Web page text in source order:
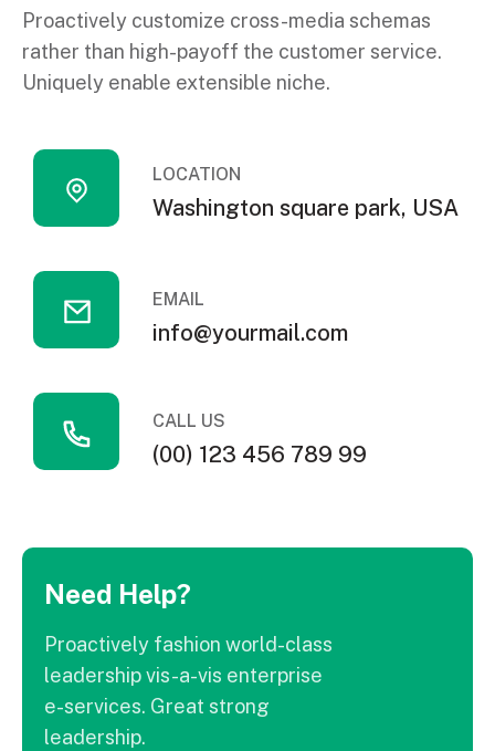
Proactively customize cross-media schemas
rather than high-payoff the customer service.
Uniquely enable extensible niche.
LOCATION
Washington square park, USA
EMAIL
info@yourmail.com
CALL US
(00) 123 456 789 99
Need Help?
Proactively fashion world-class
leadership vis-a-vis enterprise
e-services. Great strong
leadership.